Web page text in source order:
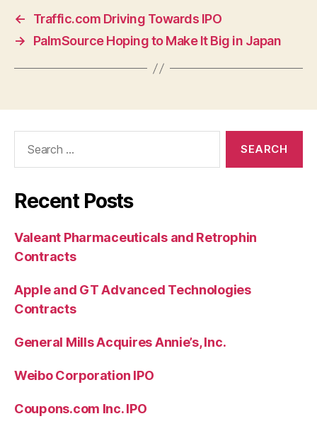
←
Traffic.com Driving Towards IPO
→
PalmSource Hoping to Make It Big in Japan
Recent Posts
Valeant Pharmaceuticals and Retrophin
Contracts
Apple and GT Advanced Technologies
Contracts
General Mills Acquires Annie’s, Inc.
Weibo Corporation IPO
Coupons.com Inc. IPO